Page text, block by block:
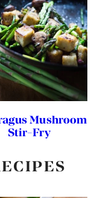
Mushroom
Stir-Fry